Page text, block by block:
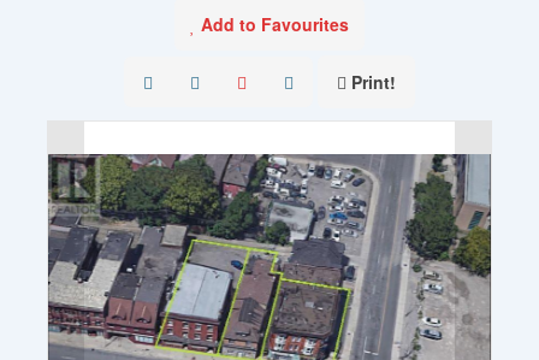
Add to Favourites
Print!